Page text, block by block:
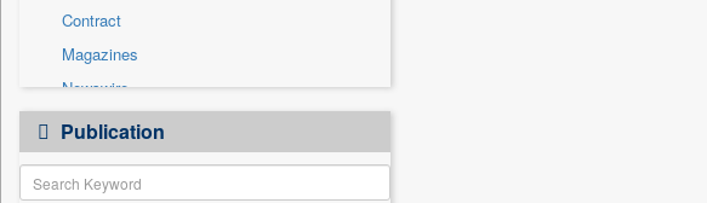
Real Estate & Construction
Sports
Technology
Travel
Contract
Magazines
Newswire
Online News
Patentwipo
Press Release
Publication